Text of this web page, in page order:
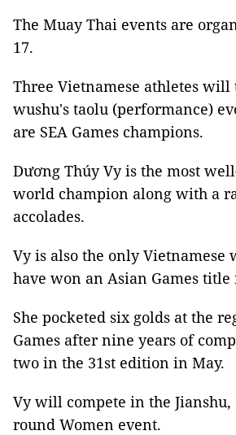
The Muay Thai events are
17.
Three Vietnamese athletes
wushu's taolu (performance)
are SEA Games champions.
Dương Thúy Vy is the most
world champion along with a
accolades.
Vy is also the only Vietnamese
have won an Asian Games title
She pocketed six golds at the
Games after nine years of
two in the 31st edition in May.
Vy will compete in the
round Women event.